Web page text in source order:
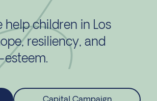
help children in Los
resiliency, and